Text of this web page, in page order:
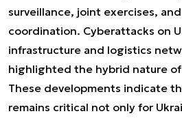
surveillance, joint exercises,
coordination. Cyberattacks on
infrastructure and logistics
highlighted the hybrid nature
These developments indicate
remains critical not only for